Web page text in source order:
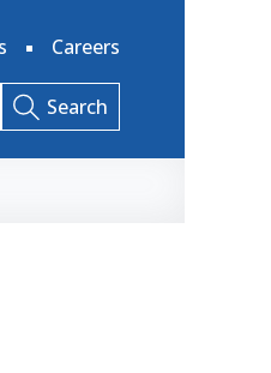
Careers
Search